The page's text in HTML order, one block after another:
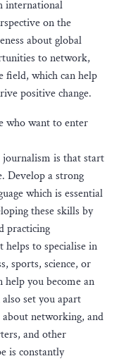
international
on the
about global
to network,
field, which can help
positive change.
who want to enter
is that start
Develop a strong
which is essential
these skills by
practicing
helps to specialise in
sports, science, or
you become an
set you apart
networking, and
and other
is constantly